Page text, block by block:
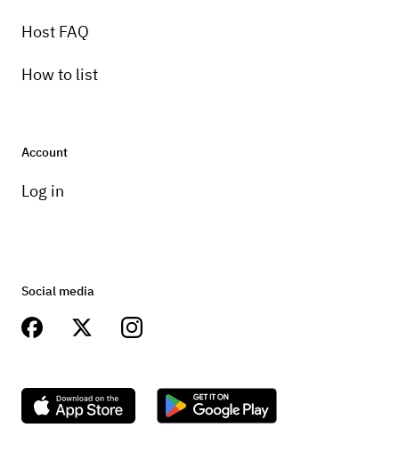
Host FAQ
How to list
Account
Log in
Social media